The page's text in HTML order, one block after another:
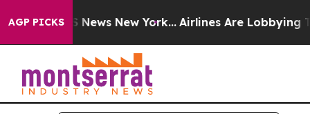
AGP PICKS
CBS News New York... Airlines Are Lobbying To